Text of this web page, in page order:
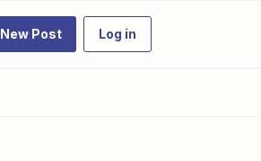
New Post Log in